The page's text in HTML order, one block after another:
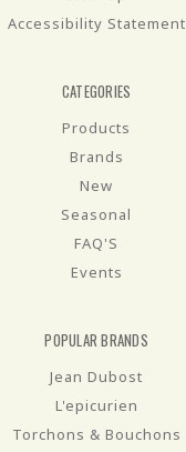
Accessibility Statement
CATEGORIES
Products
Brands
New
Seasonal
FAQ'S
Events
POPULAR BRANDS
Jean Dubost
L'epicurien
Torchons & Bouchons